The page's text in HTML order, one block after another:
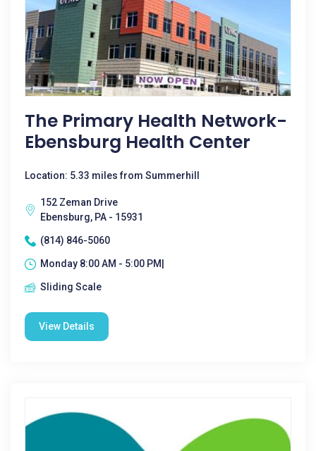
The Primary Health Network-
Ebensburg Health Center
Location: 5.33 miles from Summerhill
152 Zeman Drive
Ebensburg, PA - 15931
(814) 846-5060
Monday 8:00 AM - 5:00 PM|
Sliding Scale
View Details